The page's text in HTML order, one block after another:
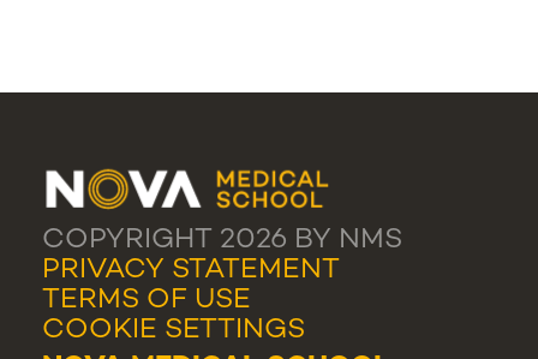
COPYRIGHT 2026 BY NMS
PRIVACY STATEMENT
TERMS OF USE
COOKIE SETTINGS